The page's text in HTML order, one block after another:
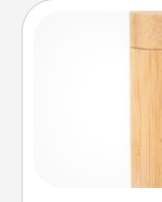
Here's a fun